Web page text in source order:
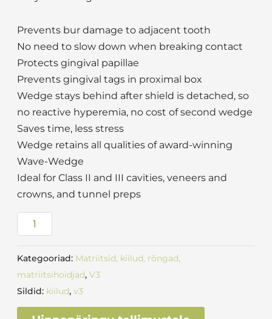
Prevents bur damage to adjacent tooth
No need to slow down when breaking contact
Protects gingival papillae
Prevents gingival tags in proximal box
Wedge stays behind after shield is detached, so
no reactive hyperemia, no cost of second wedge
Saves time, less stress
Wedge retains all qualities of award-winning
Wave-Wedge
Ideal for Class II and III cavities, veneers and
crowns, and tunnel preps
Kategooriad: Matriitsid, kiilud, rõngad,
matriitsihoidjad, V3
Sildid: kiilud, v3